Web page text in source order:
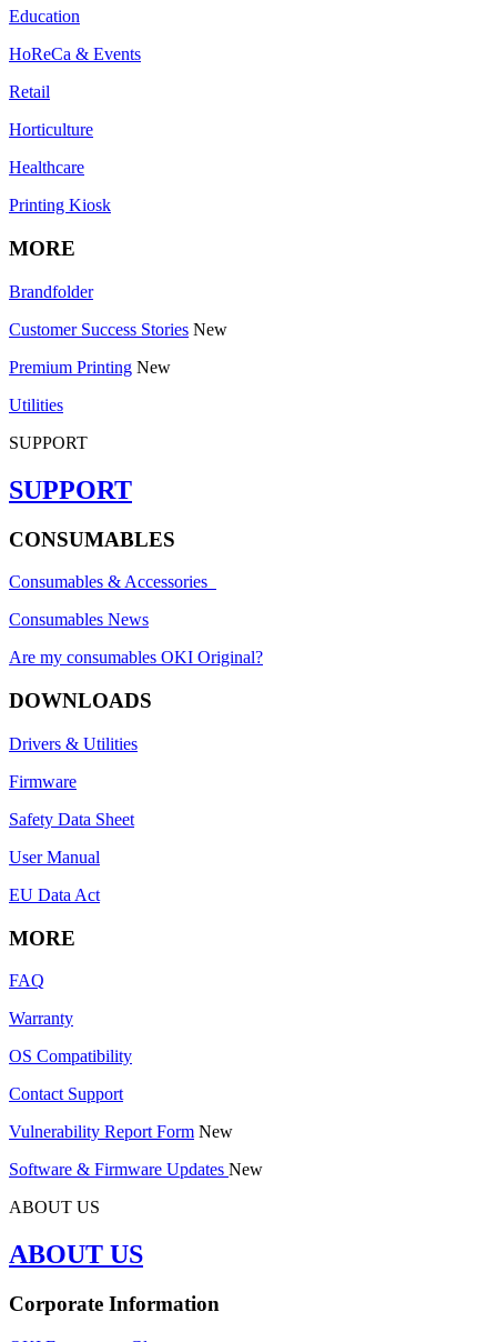
Education
HoReCa & Events
Retail
Horticulture
Healthcare
Printing Kiosk
MORE
Brandfolder
Customer Success Stories New
Premium Printing New
Utilities
SUPPORT
SUPPORT
CONSUMABLES
Consumables & Accessories
Consumables News
Are my consumables OKI Original?
DOWNLOADS
Drivers & Utilities
Firmware
Safety Data Sheet
User Manual
EU Data Act
MORE
FAQ
Warranty
OS Compatibility
Contact Support
Vulnerability Report Form New
Software & Firmware Updates New
ABOUT US
ABOUT US
Corporate Information